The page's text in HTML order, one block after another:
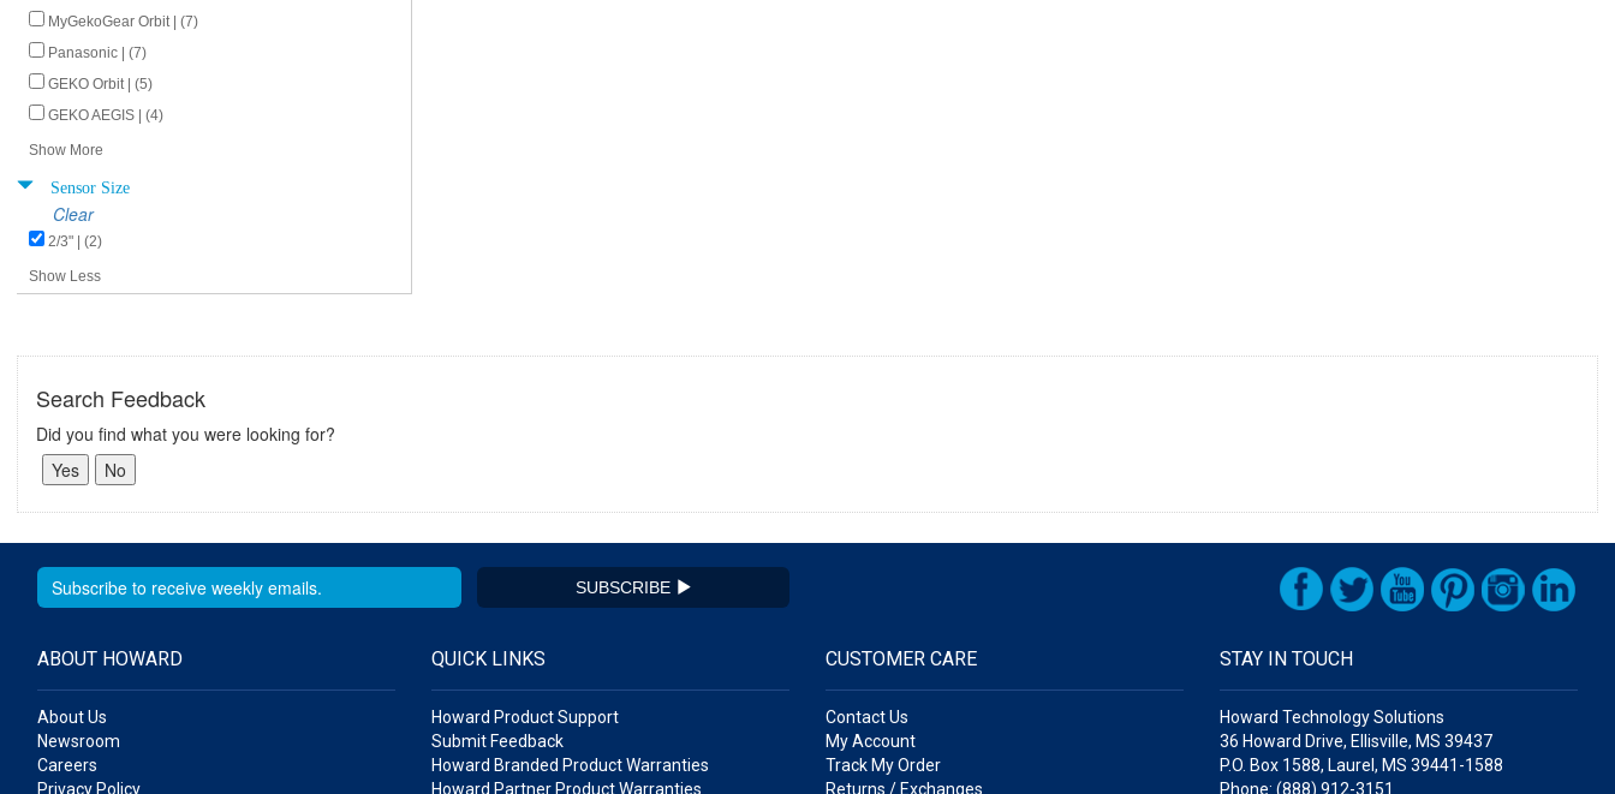
MyGekoGear Orbit | (7)
Panasonic | (7)
GEKO Orbit | (5)
GEKO AEGIS | (4)
Show More
Sensor Size
Clear
2/3" | (2)
Show Less
Search Feedback
Did you find what you were looking for?
SUBSCRIBE
ABOUT HOWARD
About Us
Newsroom
Careers
Privacy Policy
QUICK LINKS
Howard Product Support
Submit Feedback
Howard Branded Product Warranties
Howard Partner Product Warranties
CUSTOMER CARE
Contact Us
My Account
Track My Order
Returns / Exchanges
STAY IN TOUCH
Howard Technology Solutions
36 Howard Drive, Ellisville, MS 39437
P.O. Box 1588, Laurel, MS 39441-1588
Phone: (888) 912-3151